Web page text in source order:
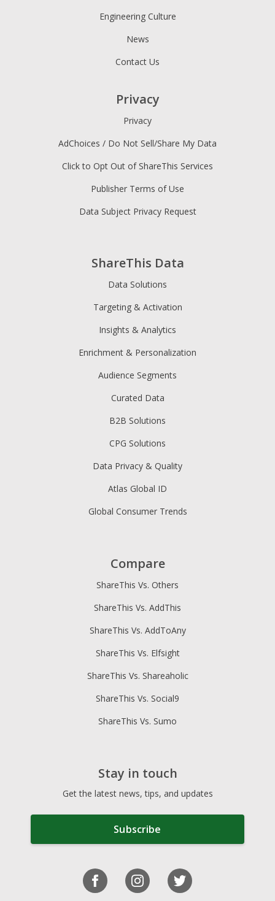
ShareThis Data
Data Solutions
Targeting & Activation
Insights & Analytics
Enrichment & Personalization
Audience Segments
Curated Data
B2B Solutions
CPG Solutions
Data Privacy & Quality
Atlas Global ID
Global Consumer Trends
Engineering Culture
News
Contact Us
Privacy
Privacy
AdChoices / Do Not Sell/Share My Data
Click to Opt Out of ShareThis Services
Publisher Terms of Use
Data Subject Privacy Request
Compare
ShareThis Vs. Others
ShareThis Vs. AddThis
ShareThis Vs. AddToAny
ShareThis Vs. Elfsight
ShareThis Vs. Shareaholic
ShareThis Vs. Social9
ShareThis Vs. Sumo
Stay in touch
Get the latest news, tips, and updates
Subscribe